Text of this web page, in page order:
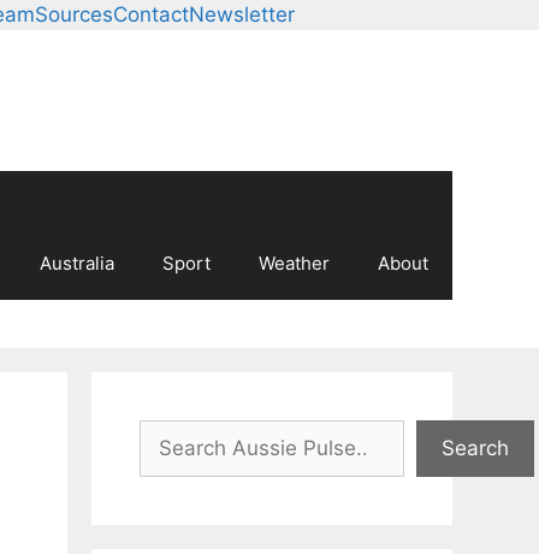
SourcesContactNewsletter
Australia Sport Weather About
Search
Search